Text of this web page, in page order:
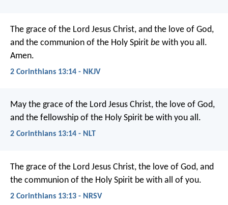
The grace of the Lord Jesus Christ, and the love of God,
and the communion of the Holy Spirit be with you all.
Amen.
2 Corinthians 13:14 - NKJV
May the grace of the Lord Jesus Christ, the love of God,
and the fellowship of the Holy Spirit be with you all.
2 Corinthians 13:14 - NLT
The grace of the Lord Jesus Christ, the love of God, and
the communion of the Holy Spirit be with all of you.
2 Corinthians 13:13 - NRSV